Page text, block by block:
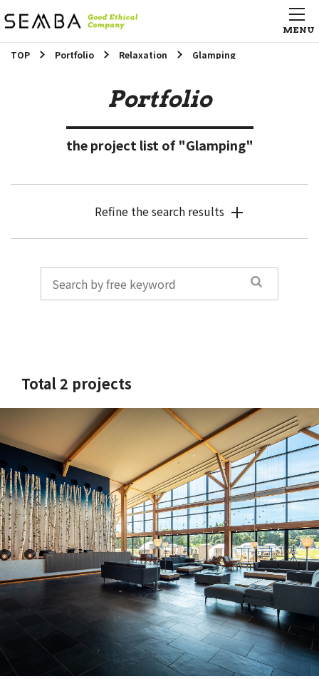
TOP Portfolio Relaxation Glamping
Portfolio
the project list of "Glamping"
Refine the search results
Total 2 projects